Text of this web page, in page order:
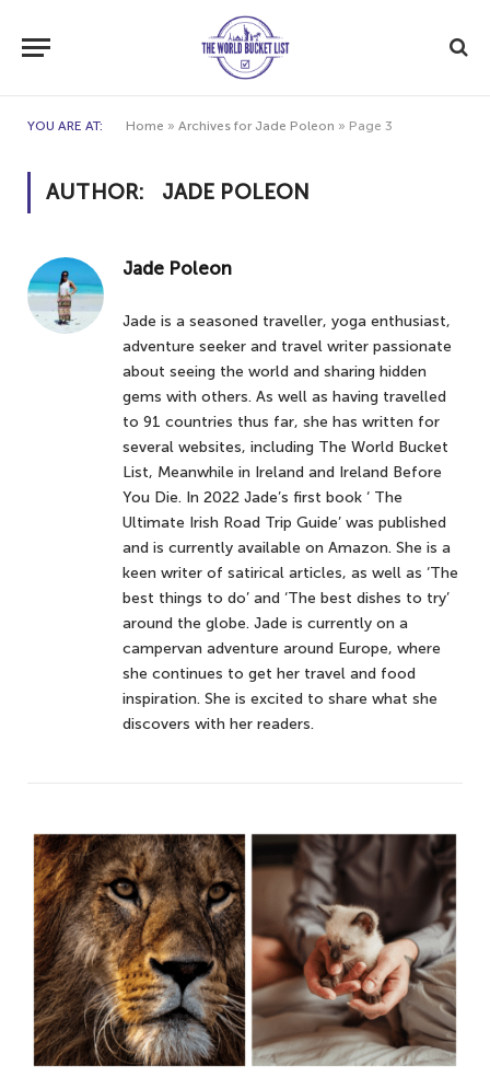
YOU ARE AT: Home » Archives for Jade Poleon » Page 3
AUTHOR: JADE POLEON
Jade Poleon
Jade is a seasoned traveller, yoga enthusiast,
adventure seeker and travel writer passionate
about seeing the world and sharing hidden
gems with others. As well as having travelled
to 91 countries thus far, she has written for
several websites, including The World Bucket
List, Meanwhile in Ireland and Ireland Before
You Die. In 2022 Jade’s first book ‘ The
Ultimate Irish Road Trip Guide’ was published
and is currently available on Amazon. She is a
keen writer of satirical articles, as well as ‘The
best things to do’ and ‘The best dishes to try’
around the globe. Jade is currently on a
campervan adventure around Europe, where
she continues to get her travel and food
inspiration. She is excited to share what she
discovers with her readers.